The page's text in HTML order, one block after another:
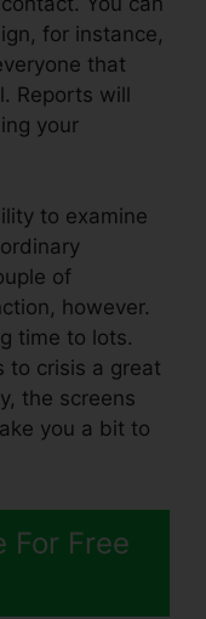
for instance,
that
Reports will
your
to examine
of
however.
time to lots.
to crisis a great
the screens
you a bit to
For Free